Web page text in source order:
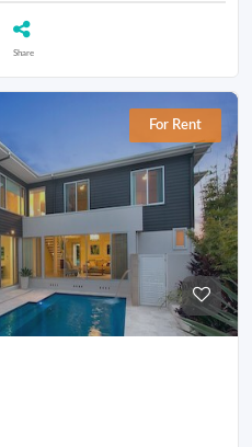
Share
For Rent